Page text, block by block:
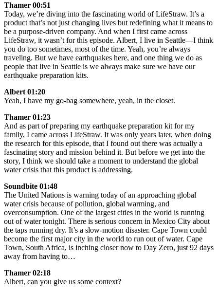
Thamer 00:51
Today, we’re diving into the fascinating world of LifeStraw. It’s a
product that’s not just changing lives but redefining what it means to
be a purpose-driven company. And when I first came across
LifeStraw, it wasn’t for this episode. Albert, I live in Seattle—I think
you do too sometimes, most of the time. Yeah, you’re always
traveling. But we have earthquakes here, and one thing we do as
people that live in Seattle is we always make sure we have our
earthquake preparation kits.
Albert 01:20
Yeah, I have my go-bag somewhere, yeah, in the closet.
Thamer 01:23
And as part of preparing my earthquake preparation kit for my
family, I came across LifeStraw. It was only years later, when doing
the research for this episode, that I found out there was actually a
fascinating story and mission behind it. But before we get into the
story, I think we should take a moment to understand the global
water crisis that this product is addressing.
Soundbite 01:48
The United Nations is warning today of an approaching global
water crisis because of pollution, global warming, and
overconsumption. One of the largest cities in the world is running
out of water tonight. There is serious concern in Mexico City about
the taps running dry. It’s a slow-motion disaster. Cape Town could
become the first major city in the world to run out of water. Cape
Town, South Africa, is inching closer now to Day Zero, just 92 days
away from having to…
Thamer 02:18
Albert, can you give us some context?